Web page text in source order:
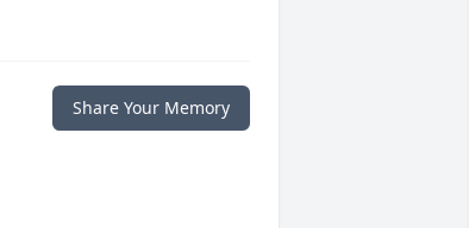
Share Your Memory